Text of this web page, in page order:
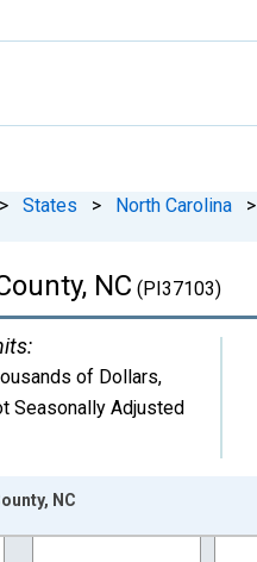
> States > North Carolina >
NC (PI37103)
of Dollars,
Seasonally Adjusted
NC